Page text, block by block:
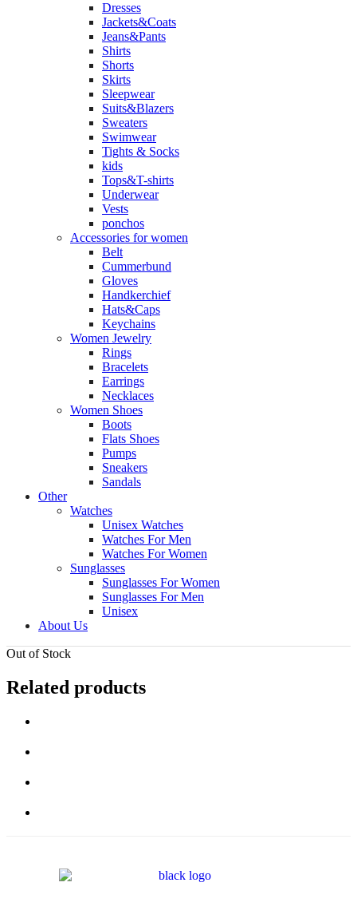
Dresses
Jackets&Coats
Jeans&Pants
Shirts
Shorts
Skirts
Sleepwear
Suits&Blazers
Sweaters
Swimwear
Tights & Socks
kids
Tops&T-shirts
Underwear
Vests
ponchos
Accessories for women
Belt
Cummerbund
Gloves
Handkerchief
Hats&Caps
Keychains
Women Jewelry
Rings
Bracelets
Earrings
Necklaces
Women Shoes
Boots
Flats Shoes
Pumps
Sneakers
Sandals
Other
Watches
Unisex Watches
Watches For Men
Watches For Women
Sunglasses
Sunglasses For Women
Sunglasses For Men
Unisex
About Us
Out of Stock
Related products